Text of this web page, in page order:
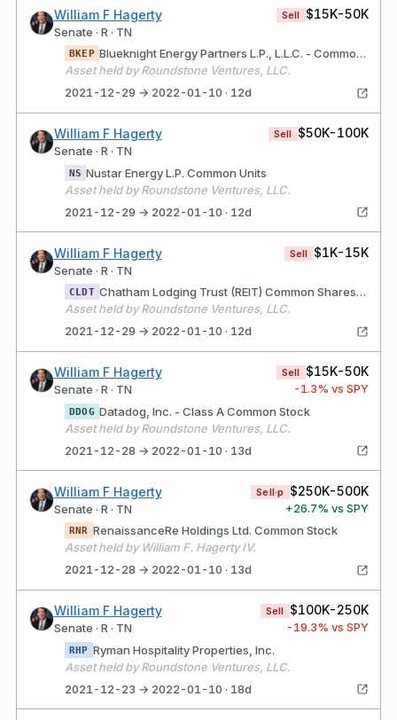
William F Hagerty
Senate · R · TN
Sell $15K-50K
BKEP
Blueknight Energy Partners L.P., L.L.C. - Common U
Asset held by Roundstone Ventures, LLC.
2021-12-29 → 2022-01-10 · 12d
William F Hagerty
Senate · R · TN
Sell $50K-100K
NS Nustar Energy L.P. Common Units
Asset held by Roundstone Ventures, LLC.
2021-12-29 → 2022-01-10 · 12d
William F Hagerty
Senate · R · TN
Sell $1K-15K
CLDT
Chatham Lodging Trust (REIT) Common Shares of Bene
Asset held by Roundstone Ventures, LLC.
2021-12-29 → 2022-01-10 · 12d
William F Hagerty
Senate · R · TN
Sell $15K-50K
-1.3% vs SPY
DDOG Datadog, Inc. - Class A Common Stock
Asset held by Roundstone Ventures, LLC.
2021-12-28 → 2022-01-10 · 13d
William F Hagerty
Senate · R · TN
Sell·p $250K-500K
+26.7% vs SPY
RNR RenaissanceRe Holdings Ltd. Common Stock
Asset held by William F. Hagerty IV.
2021-12-28 → 2022-01-10 · 13d
William F Hagerty
Senate · R · TN
Sell $100K-250K
-19.3% vs SPY
RHP Ryman Hospitality Properties, Inc.
Asset held by Roundstone Ventures, LLC.
2021-12-23 → 2022-01-10 · 18d